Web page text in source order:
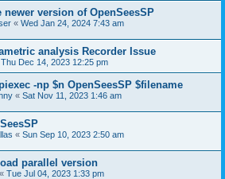
version of OpenSeesSP
« Wed Jan 24, 2024 7:43 am
analysis Recorder Issue
Thu Dec 14, 2023 12:25 pm
-np $n OpenSeesSP $filename
« Sat Nov 11, 2023 1:46 am
« Sun Sep 10, 2023 2:50 am
parallel version
« Tue Jul 04, 2023 1:33 pm